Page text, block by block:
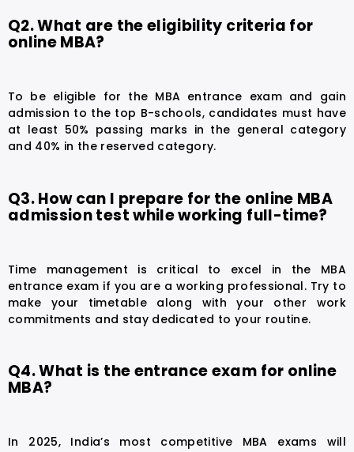
Q2. What are the eligibility criteria for
online MBA?
To be eligible for the MBA entrance exam and gain
admission to the top B-schools, candidates must have
at least 50% passing marks in the general category
and 40% in the reserved category.
Q3. How can I prepare for the online MBA
admission test while working full-time?
Time management is critical to excel in the MBA
entrance exam if you are a working professional. Try to
make your timetable along with your other work
commitments and stay dedicated to your routine.
Q4. What is the entrance exam for online
MBA?
In 2025, India’s most competitive MBA exams will